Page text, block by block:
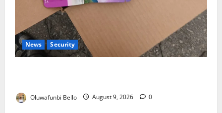
News Security
Oluwafunbi Bello August 9, 2026 0